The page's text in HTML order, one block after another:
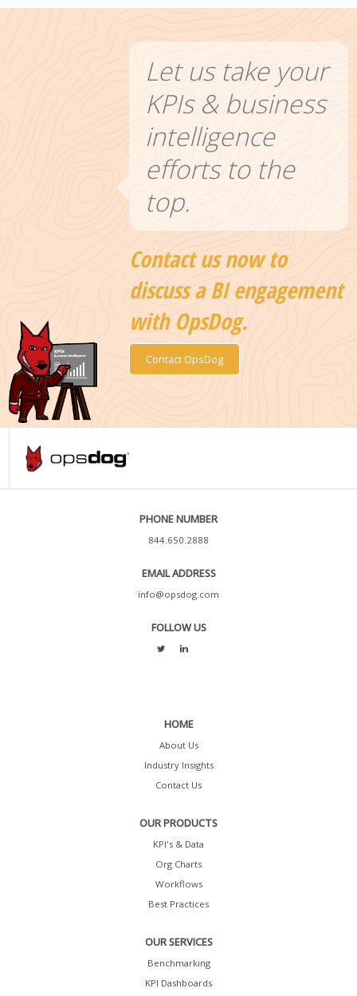
Let us take your
KPIs & business
intelligence
efforts to the
top.
Contact us now to
discuss a BI engagement
with OpsDog.
Contact OpsDog
PHONE NUMBER
844.650.2888
EMAIL ADDRESS
info@opsdog.com
FOLLOW US
HOME
About Us
Industry Insights
Contact Us
OUR PRODUCTS
KPI's & Data
Org Charts
Workflows
Best Practices
OUR SERVICES
Benchmarking
KPI Dashboards